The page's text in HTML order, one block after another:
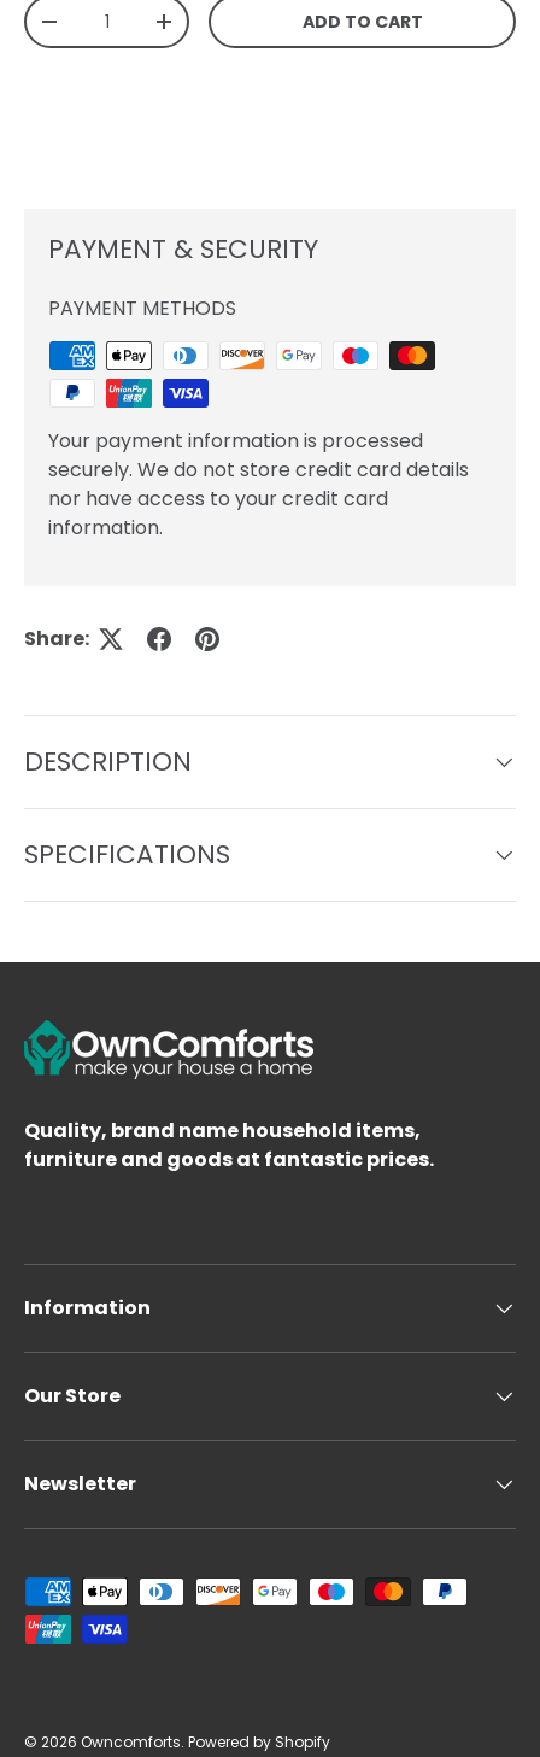
Qty
DECREASE QUANTITYINCREASE QUANTITYADD TO CART
PAYMENT & SECURITY
PAYMENT METHODS
Your payment information is processed
securely. We do not store credit card details
nor have access to your credit card
information.
Share:
DESCRIPTION
SPECIFICATIONS
Quality, brand name household items,
furniture and goods at fantastic prices.
Information
Our Store
Newsletter
Payment methods accepted
© 2026 Owncomforts. Powered by Shopify